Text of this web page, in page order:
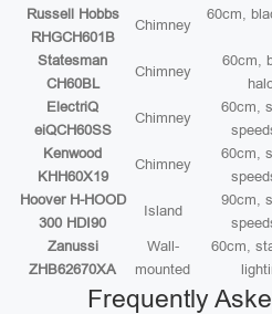
Russell Hobbs
RHGCH601B
Chimney
60cm,
Statesman
CH60BL
Chimney
60cm,
ElectriQ
eiQCH60SS
Chimney
60cm,
Kenwood
KHH60X19
Chimney
60cm,
Hoover H-HOOD
300 HDI90
Island
90cm,
Zanussi
ZHB62670XA
Wall-
mounted
60cm,
Frequently